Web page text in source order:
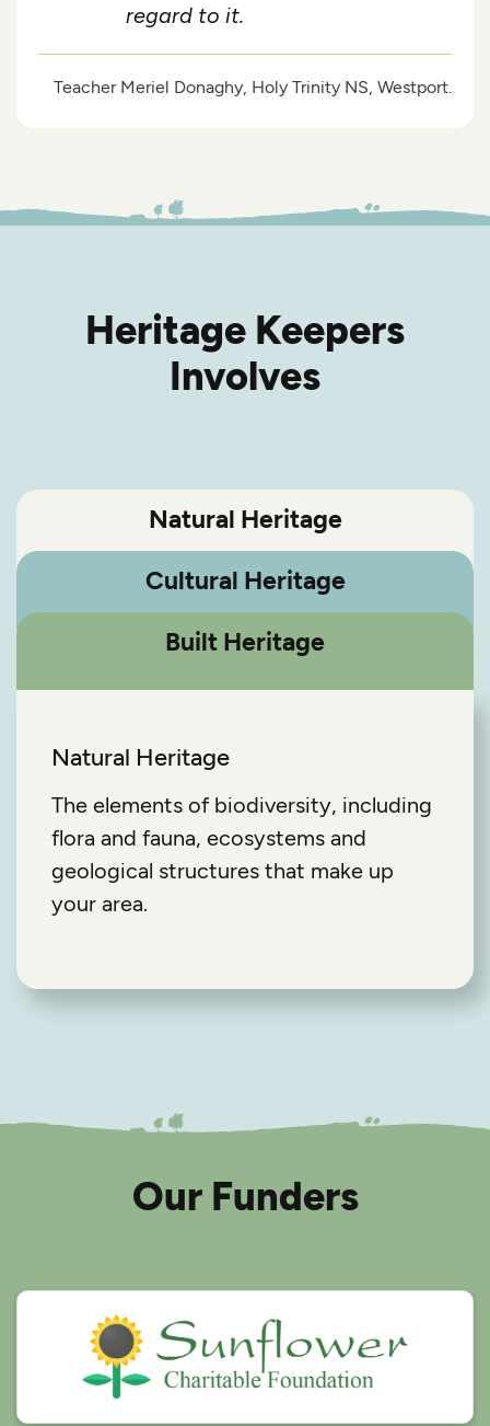
regard to it.
Teacher Meriel Donaghy, Holy Trinity NS, Westport.
Heritage Keepers
Involves
Natural Heritage
Cultural Heritage
Built Heritage
Natural Heritage
The elements of biodiversity, including
flora and fauna, ecosystems and
geological structures that make up
your area.
Our Funders